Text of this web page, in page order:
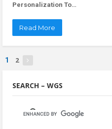
Personalization To…
Read More
1 2
SEARCH – WGS